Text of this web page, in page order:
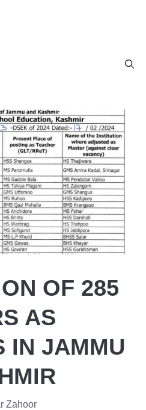
OF 285
AS
IN JAMMU
Zahoor